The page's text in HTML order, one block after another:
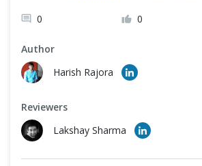
Postman Advance
Basic Authentication in Postman
Environment Variables in Postman
Collections In Postman
0 0
Author
Harish Rajora
Reviewers
Lakshay Sharma
Frameworks & Libraries
DevOps Tools
Cross Browser Testing
Non-Functional Testing